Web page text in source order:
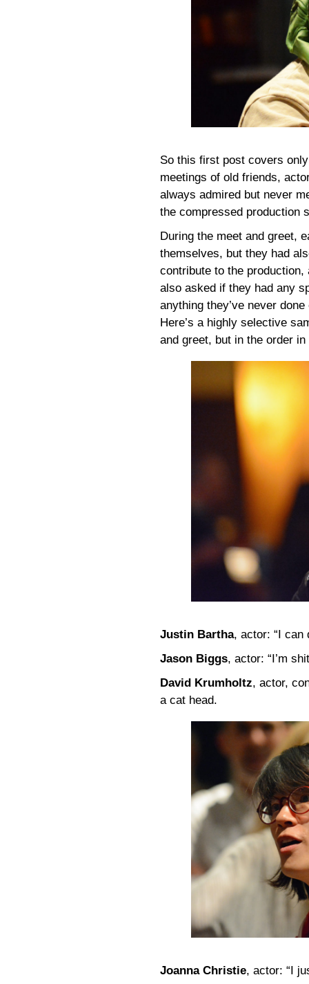
So this first post covers
meetings of old friends,
always admired but never
the compressed production
During the meet and greet,
themselves, but they had
contribute to the
also asked if they had any
anything they’ve never
Here’s a highly selective
and greet, but in the order
Justin Bartha, actor: “I can
Jason Biggs, actor: “I’m
David Krumholtz, actor,
a cat head.
Joanna Christie, actor: “I